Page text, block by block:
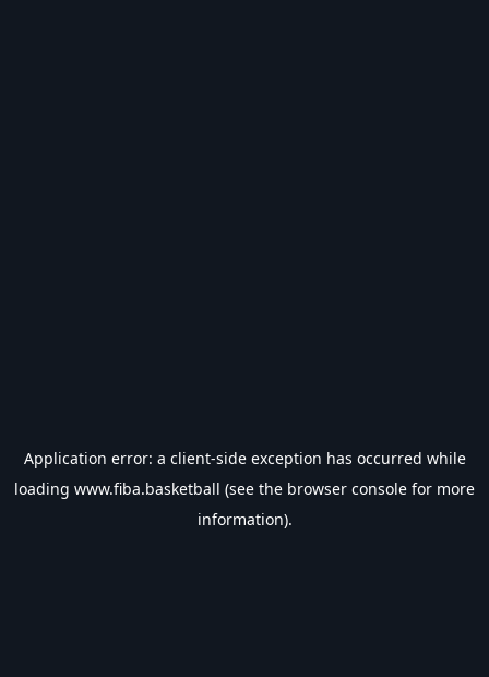
Application error: a client-side exception has occurred while
loading www.fiba.basketball (see the browser console for more
information).